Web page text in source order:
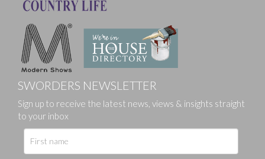
SWORDERS NEWSLETTER
Sign up to receive the latest news, views & insights straight
to your inbox